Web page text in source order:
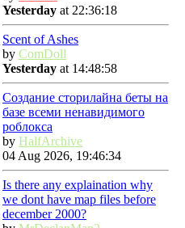
Yesterday at 22:36:18
Scent of Ashes
by ComDoll
Yesterday at 14:48:58
Создание сторилайна беты на
базе всеми ненавидимого
роблокса
by HalfArchive
04 Aug 2026, 19:46:34
Is there any explaination why
we dont have map files before
december 2000?